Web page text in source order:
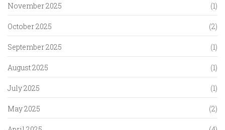
November 2025 (1)
October 2025 (2)
September 2025 (1)
August 2025 (1)
July 2025 (1)
May 2025 (2)